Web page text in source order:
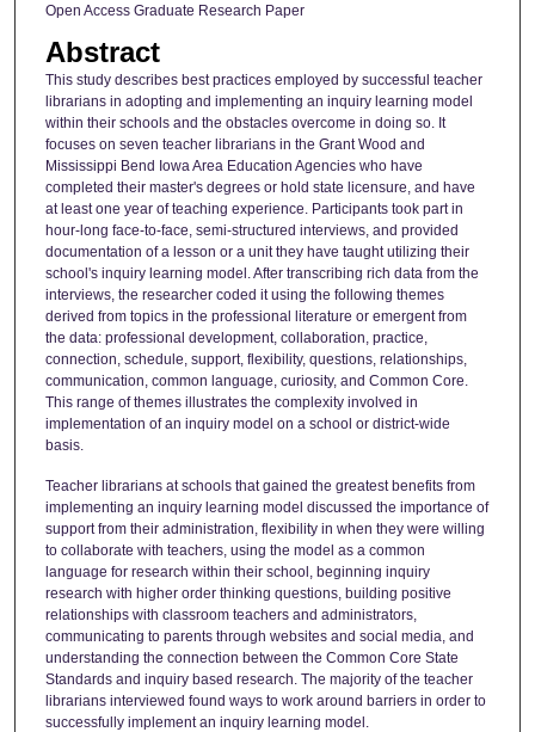
Open Access Graduate Research Paper
Abstract
This study describes best practices employed by successful teacher
librarians in adopting and implementing an inquiry learning model
within their schools and the obstacles overcome in doing so. It
focuses on seven teacher librarians in the Grant Wood and
Mississippi Bend Iowa Area Education Agencies who have
completed their master's degrees or hold state licensure, and have
at least one year of teaching experience. Participants took part in
hour-long face-to-face, semi-structured interviews, and provided
documentation of a lesson or a unit they have taught utilizing their
school's inquiry learning model. After transcribing rich data from the
interviews, the researcher coded it using the following themes
derived from topics in the professional literature or emergent from
the data: professional development, collaboration, practice,
connection, schedule, support, flexibility, questions, relationships,
communication, common language, curiosity, and Common Core.
This range of themes illustrates the complexity involved in
implementation of an inquiry model on a school or district-wide
basis.
Teacher librarians at schools that gained the greatest benefits from
implementing an inquiry learning model discussed the importance of
support from their administration, flexibility in when they were willing
to collaborate with teachers, using the model as a common
language for research within their school, beginning inquiry
research with higher order thinking questions, building positive
relationships with classroom teachers and administrators,
communicating to parents through websites and social media, and
understanding the connection between the Common Core State
Standards and inquiry based research. The majority of the teacher
librarians interviewed found ways to work around barriers in order to
successfully implement an inquiry learning model.